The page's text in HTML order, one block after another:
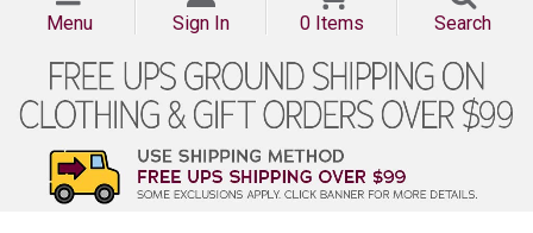
Menu Sign In 0 Items Search